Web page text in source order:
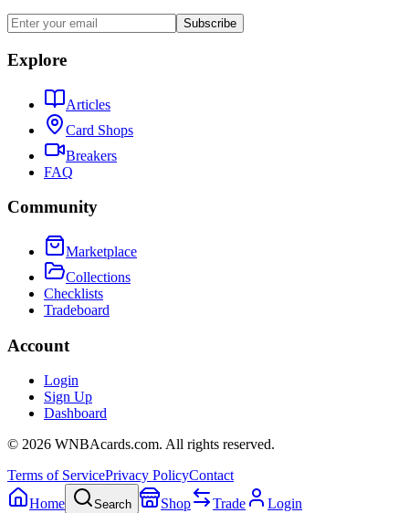
Subscribe
Explore
Articles
Card Shops
Breakers
FAQ
Community
Marketplace
Collections
Checklists
Tradeboard
Account
Login
Sign Up
Dashboard
© 2026 WNBAcards.com. All rights reserved.
Terms of ServicePrivacy PolicyContact
Home
Search Shop Trade Login